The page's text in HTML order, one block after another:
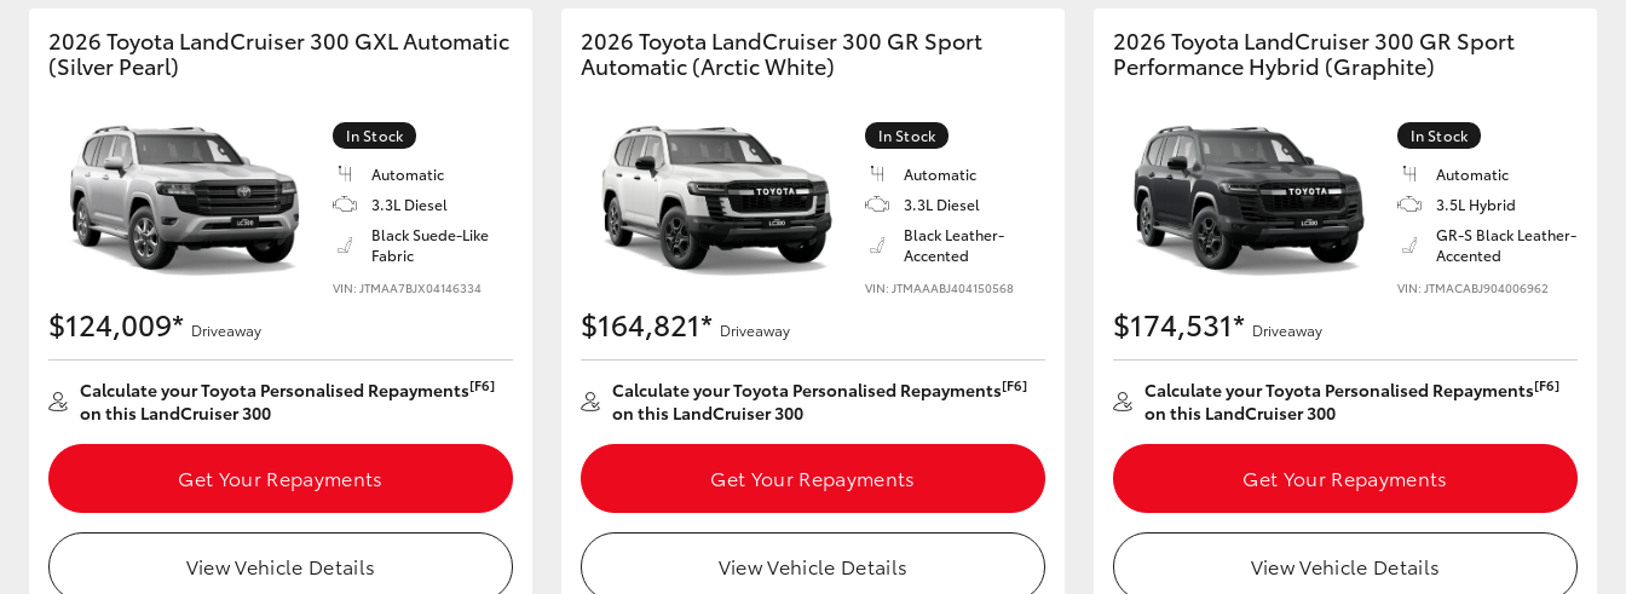
Kluger LandCruiser 300
Utes & Vans
HiLux LandCruiser 70 HiAce
2026 Toyota LandCruiser 300 GXL Automatic
(Silver Pearl)
In Stock
Automatic
3.3L Diesel
Black Suede-Like
Fabric
VIN: JTMAA7BJX04146334
$124,009* Driveaway
Calculate your Toyota Personalised Repayments[F6]
on this LandCruiser 300
Get Your Repayments
View Vehicle Details
2026 Toyota LandCruiser 300 GR Sport
Automatic (Arctic White)
In Stock
Automatic
3.3L Diesel
Black Leather-
Accented
VIN: JTMAAABJ404150568
$164,821* Driveaway
Calculate your Toyota Personalised Repayments[F6]
on this LandCruiser 300
Get Your Repayments
View Vehicle Details
2026 Toyota LandCruiser 300 GR Sport
Performance Hybrid (Graphite)
In Stock
Automatic
3.5L Hybrid
GR-S Black Leather-
Accented
VIN: JTMACABJ904006962
$174,531* Driveaway
Calculate your Toyota Personalised Repayments[F6]
on this LandCruiser 300
Get Your Repayments
View Vehicle Details